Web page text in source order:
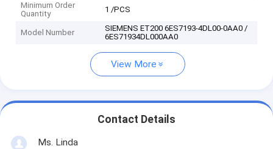
Minimum Order
Quantity
1 /PCS
Model Number
SIEMENS ET200 6ES7193-4DL00-0AA0 /
6ES71934DL000AA0
View More
Contact Details
Ms. Linda